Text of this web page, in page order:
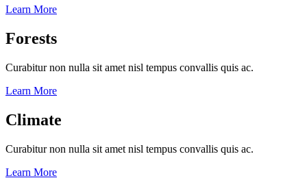
Learn More
Forests
Curabitur non nulla sit amet nisl tempus convallis quis ac.
Learn More
Climate
Curabitur non nulla sit amet nisl tempus convallis quis ac.
Learn More